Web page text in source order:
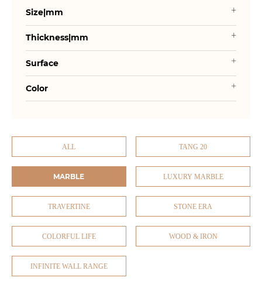
Size|mm
Thickness|mm
Surface
Color
ALL TANG 20
MARBLE LUXURY MARBLE
TRAVERTINE STONE ERA
COLORFUL LIFE WOOD & IRON
INFINITE WALL RANGE